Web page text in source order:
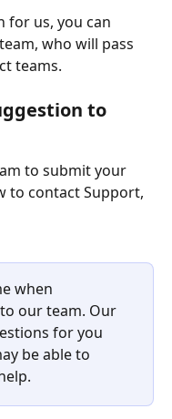
for us, you can
who will pass
teams.
to
to submit your
to contact Support,
when
our team. Our
for you
be able to